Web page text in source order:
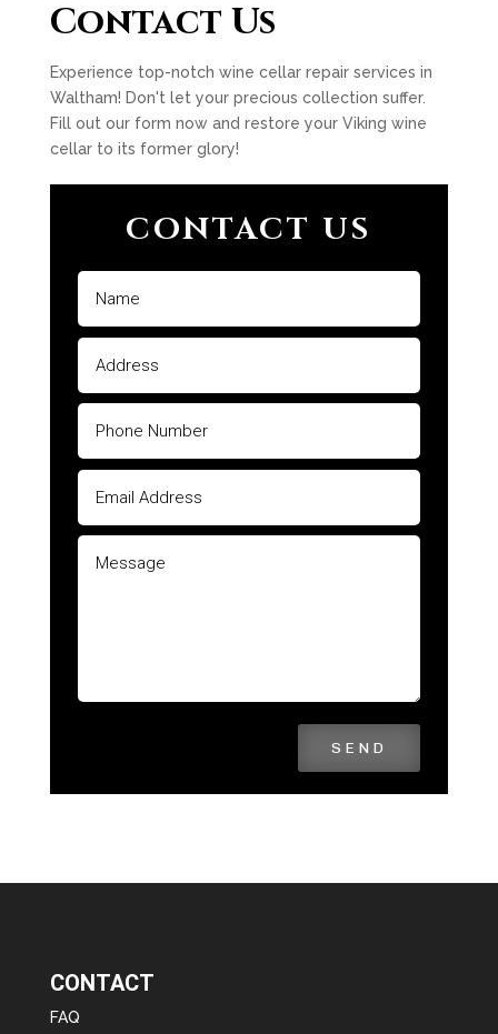
Contact Us
Experience top-notch wine cellar repair services in
Waltham! Don't let your precious collection suffer.
Fill out our form now and restore your Viking wine
cellar to its former glory!
CONTACT US
SEND
CONTACT
FAQ